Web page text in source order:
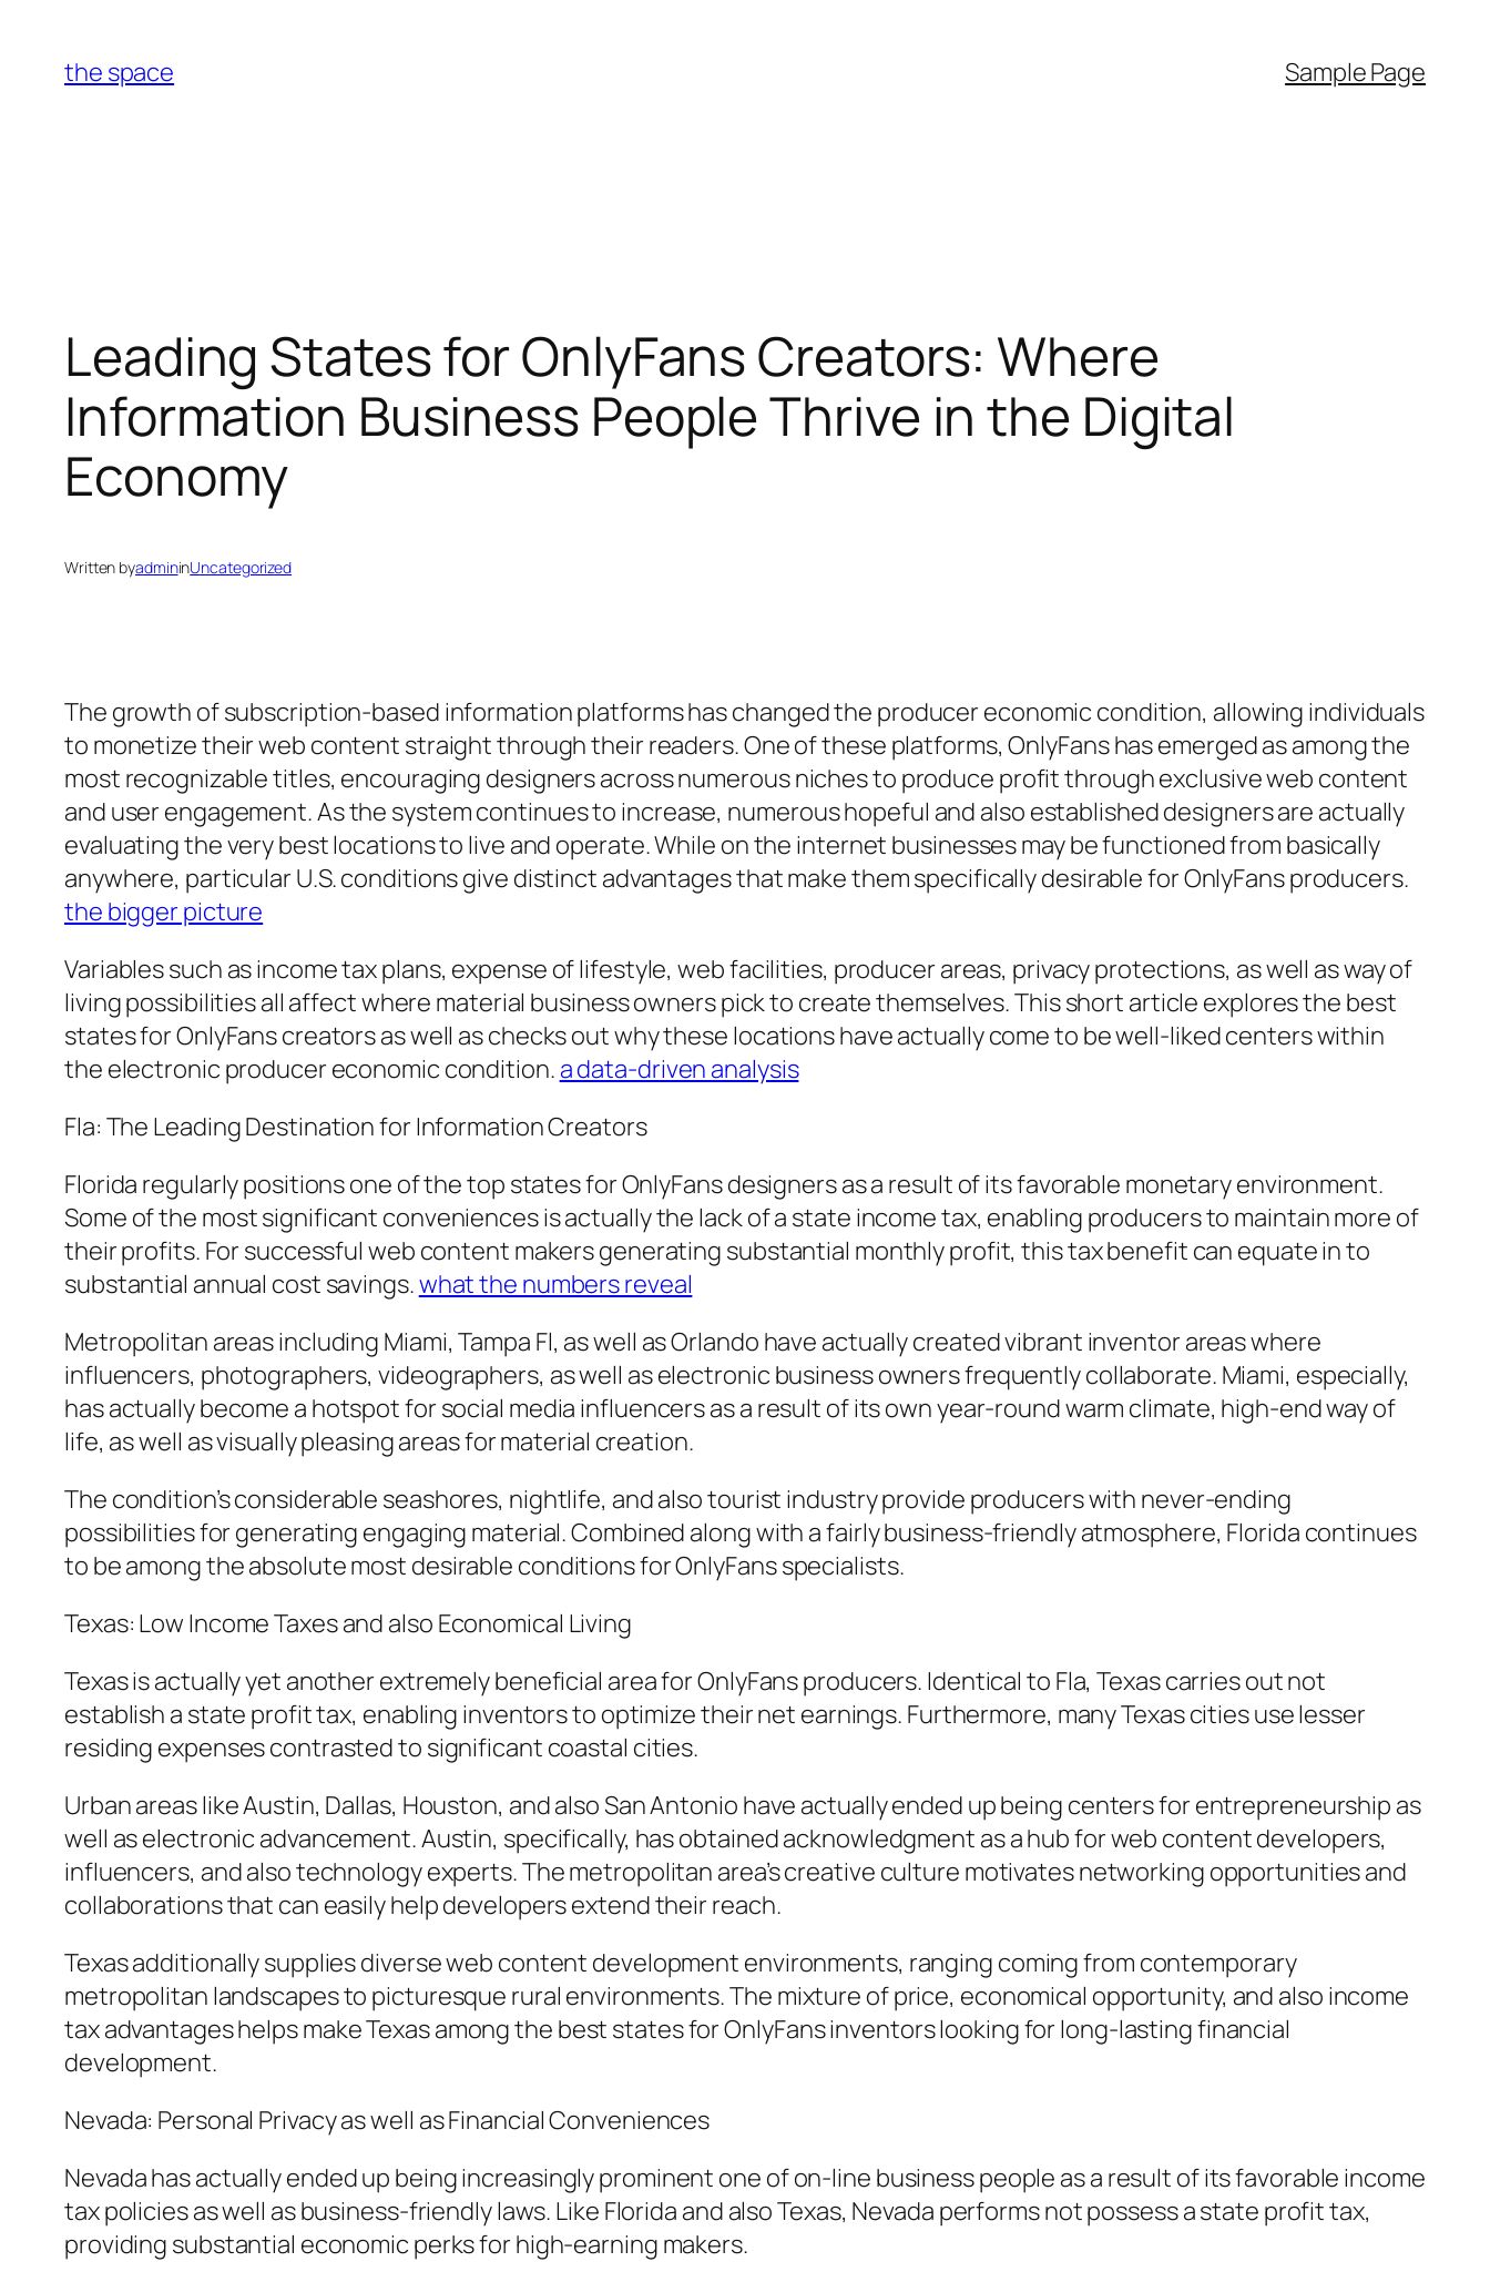
content
the space Sample Page
Leading States for OnlyFans Creators: Where
Information Business People Thrive in the Digital
Economy
Written byadmininUncategorized
The growth of subscription-based information platforms has changed the producer economic condition, allowing individuals
to monetize their web content straight through their readers. One of these platforms, OnlyFans has emerged as among the
most recognizable titles, encouraging designers across numerous niches to produce profit through exclusive web content
and user engagement. As the system continues to increase, numerous hopeful and also established designers are actually
evaluating the very best locations to live and operate. While on the internet businesses may be functioned from basically
anywhere, particular U.S. conditions give distinct advantages that make them specifically desirable for OnlyFans producers.
the bigger picture
Variables such as income tax plans, expense of lifestyle, web facilities, producer areas, privacy protections, as well as way of
living possibilities all affect where material business owners pick to create themselves. This short article explores the best
states for OnlyFans creators as well as checks out why these locations have actually come to be well-liked centers within
the electronic producer economic condition. a data-driven analysis
Fla: The Leading Destination for Information Creators
Florida regularly positions one of the top states for OnlyFans designers as a result of its favorable monetary environment.
Some of the most significant conveniences is actually the lack of a state income tax, enabling producers to maintain more of
their profits. For successful web content makers generating substantial monthly profit, this tax benefit can equate in to
substantial annual cost savings.what the numbers reveal
Metropolitan areas including Miami, Tampa Fl, as well as Orlando have actually created vibrant inventor areas where
influencers, photographers, videographers, as well as electronic business owners frequently collaborate. Miami, especially,
has actually become a hotspot for social media influencers as a result of its own year-round warm climate, high-end way of
life, as well as visually pleasing areas for material creation.
The condition’s considerable seashores, nightlife, and also tourist industry provide producers with never-ending
possibilities for generating engaging material. Combined along with a fairly business-friendly atmosphere, Florida continues
to be among the absolute most desirable conditions for OnlyFans specialists.
Texas: Low Income Taxes and also Economical Living
Texas is actually yet another extremely beneficial area for OnlyFans producers. Identical to Fla, Texas carries out not
establish a state profit tax, enabling inventors to optimize their net earnings. Furthermore, many Texas cities use lesser
residing expenses contrasted to significant coastal cities.
Urban areas like Austin, Dallas, Houston, and also San Antonio have actually ended up being centers for entrepreneurship as
well as electronic advancement. Austin, specifically, has obtained acknowledgment as a hub for web content developers,
influencers, and also technology experts. The metropolitan area’s creative culture motivates networking opportunities and
collaborations that can easily help developers extend their reach.
Texas additionally supplies diverse web content development environments, ranging coming from contemporary
metropolitan landscapes to picturesque rural environments. The mixture of price, economical opportunity, and also income
tax advantages helps make Texas among the best states for OnlyFans inventors looking for long-lasting financial
development.
Nevada: Personal Privacy as well as Financial Conveniences
Nevada has actually ended up being increasingly prominent one of on-line business people as a result of its favorable income
tax policies as well as business-friendly laws. Like Florida and also Texas, Nevada performs not possess a state profit tax,
providing substantial economic perks for high-earning makers.